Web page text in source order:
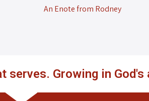
An Enote from Rodney
Growing in God's